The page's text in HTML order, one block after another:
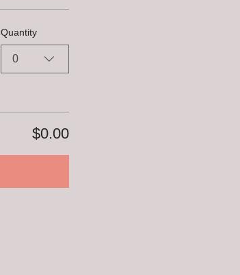
Quantity
0
$0.00